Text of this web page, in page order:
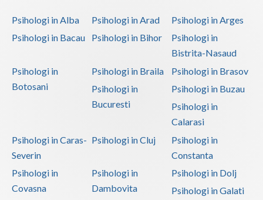
Harghita
Ialomita
Maramures
Mehedinti
Psihologi in Alba Psihologi in Arad
Psihologi in Arges
Psihologi in Bacau
Psihologi in Bihor
Psihologi in
Bistrita-Nasaud
Psihologi in
Botosani
Psihologi in Braila
Psihologi in Brasov
Psihologi in
Bucuresti
Psihologi in Buzau
Psihologi in
Calarasi
Psihologi in Caras-
Severin
Psihologi in Cluj
Psihologi in
Constanta
Psihologi in
Covasna
Psihologi in
Dambovita
Psihologi in Dolj
Psihologi in Galati